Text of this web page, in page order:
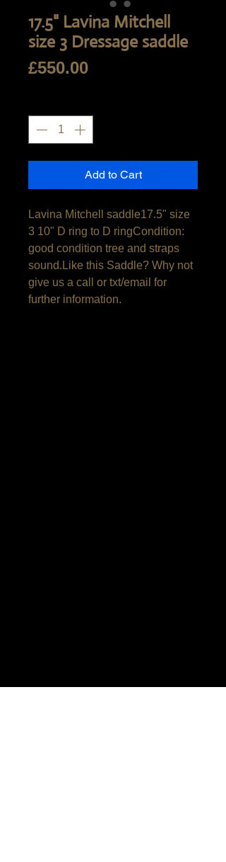
17.5" Lavina Mitchell
size 3 Dressage saddle
£550.00Price
Add to Cart
Lavina Mitchell saddle17.5" size
3 10" D ring to D ringCondition:
good condition tree and straps
sound.Like this Saddle? Why not
give us a call or txt/email for
further information.